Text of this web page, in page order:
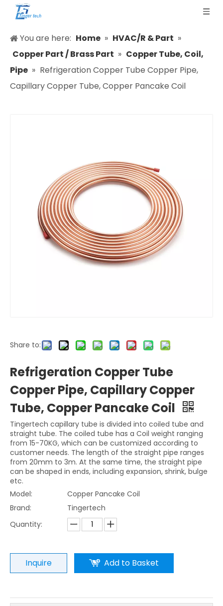
You are here: Home » HVAC/R & Part »
Copper Part / Brass Part » Copper Tube, Coil,
Pipe » Refrigeration Copper Tube Copper Pipe,
Capillary Copper Tube, Copper Pancake Coil
Share to:
Refrigeration Copper Tube
Copper Pipe, Capillary Copper
Tube, Copper Pancake Coil
Tingertech capillary tube is divided into coiled tube and
straight tube. The coiled tube has a Coil weight ranging
from 15-70KG, which can be customized according to
customer needs. The length of the straight pipe ranges
from 20mm to 3m. At the same time, the straight pipe
can be shaped in ends, including expansion, shrink, bulge
etc.
Model:
Copper Pancake Coil
Brand:
Tingertech
Quantity:
Inquire Add to Basket